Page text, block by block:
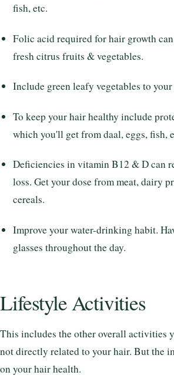
fish, etc.
Folic acid required for hair growth
fresh citrus fruits & vegetables.
Include green leafy vegetables to
To keep your hair healthy include
which you'll get from daal, eggs, fish,
Deficiencies in vitamin B12 & D can
loss. Get your dose from meat, dairy
cereals.
Improve your water-drinking habit.
glasses throughout the day.
Lifestyle Activities
This includes the other overall activities
not directly related to your hair. But the
on your hair health.